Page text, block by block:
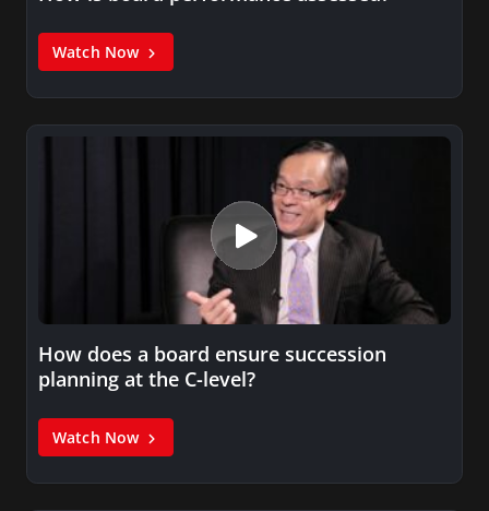
Watch Now
How does a board ensure succession
planning at the C-level?
Watch Now